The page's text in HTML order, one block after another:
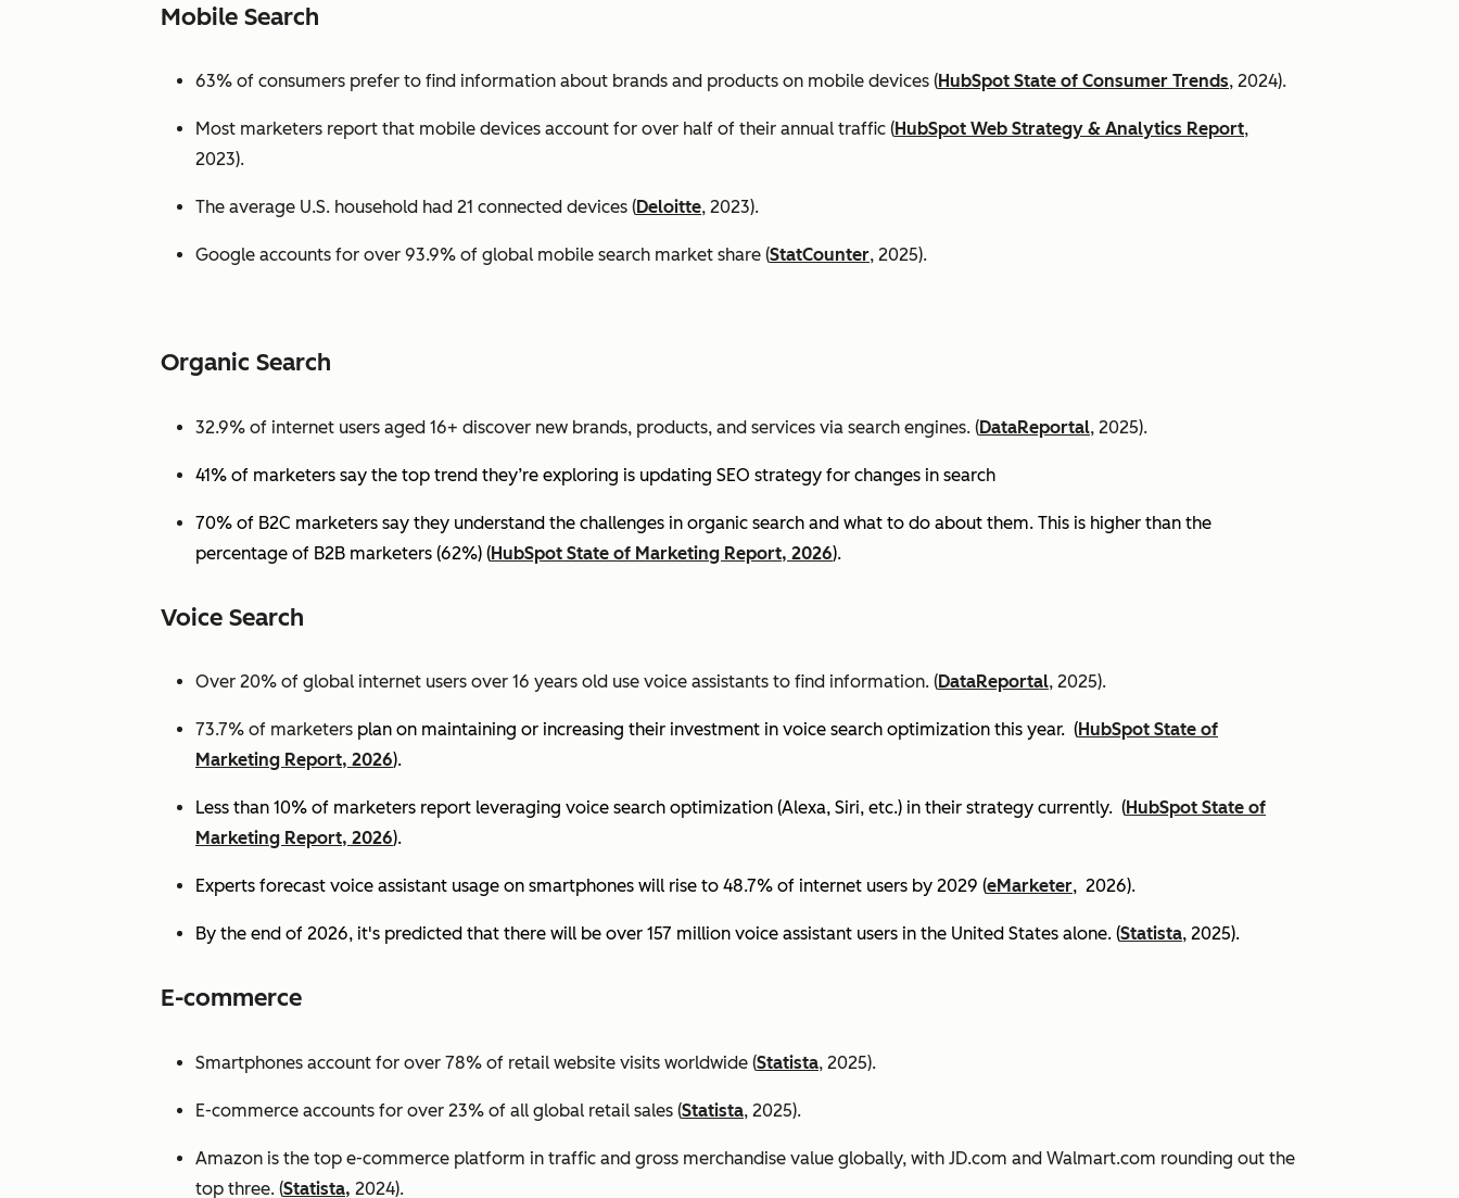
Mobile Search
63% of consumers prefer to find information about brands and products on mobile devices (HubSpot State of Consumer Trends, 2024).
Most marketers report that mobile devices account for over half of their annual traffic (HubSpot Web Strategy & Analytics Report,
2023).
The average U.S. household had 21 connected devices (Deloitte, 2023).
Google accounts for over 93.9% of global mobile search market share (StatCounter, 2025).
Organic Search
32.9% of internet users aged 16+ discover new brands, products, and services via search engines. (DataReportal, 2025).
41% of marketers say the top trend they’re exploring is updating SEO strategy for changes in search
70% of B2C marketers say they understand the challenges in organic search and what to do about them. This is higher than the
percentage of B2B marketers (62%) (HubSpot State of Marketing Report, 2026).
Voice Search
Over 20% of global internet users over 16 years old use voice assistants to find information. (DataReportal, 2025).
73.7% of marketers plan on maintaining or increasing their investment in voice search optimization this year. (HubSpot State of
Marketing Report, 2026).
Less than 10% of marketers report leveraging voice search optimization (Alexa, Siri, etc.) in their strategy currently. (HubSpot State of
Marketing Report, 2026).
Experts forecast voice assistant usage on smartphones will rise to 48.7% of internet users by 2029 (eMarketer, 2026).
By the end of 2026, it's predicted that there will be over 157 million voice assistant users in the United States alone. (Statista, 2025).
E-commerce
Smartphones account for over 78% of retail website visits worldwide (Statista, 2025).
E-commerce accounts for over 23% of all global retail sales (Statista, 2025).
Amazon is the top e-commerce platform in traffic and gross merchandise value globally, with JD.com and Walmart.com rounding out the
top three. (Statista, 2024).